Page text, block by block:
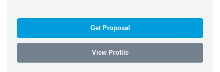
Get Proposal
View Profile